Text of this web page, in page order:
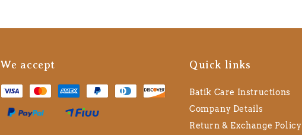
We accept Quick links
Batik Care Instructions
Company Details
Return & Exchange Policy